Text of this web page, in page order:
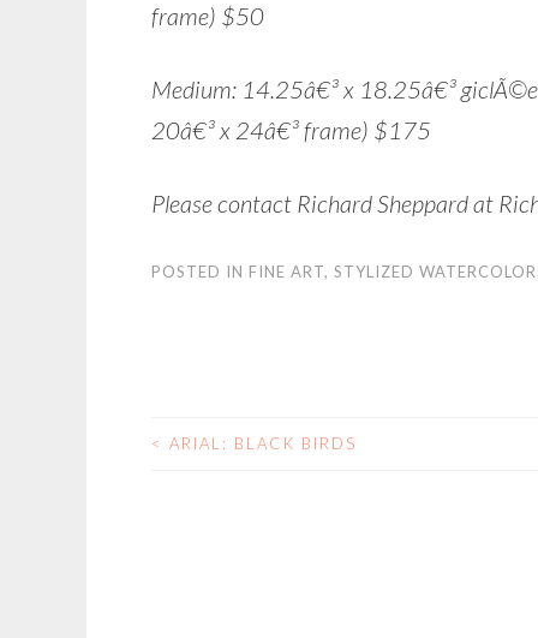
frame) $50
Medium: 14.25â€³ x 18.25â€³
20â€³ x 24â€³ frame) $175
Please contact Richard Sheppard at
POSTED IN FINE ART, STYLIZED
< ARIAL: BLACK BIRDS